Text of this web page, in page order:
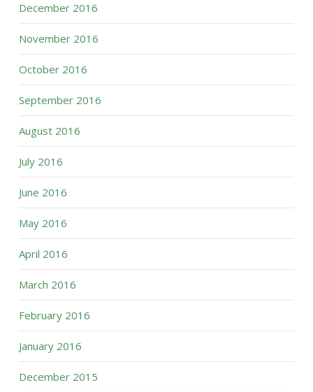
December 2016
November 2016
October 2016
September 2016
August 2016
July 2016
June 2016
May 2016
April 2016
March 2016
February 2016
January 2016
December 2015